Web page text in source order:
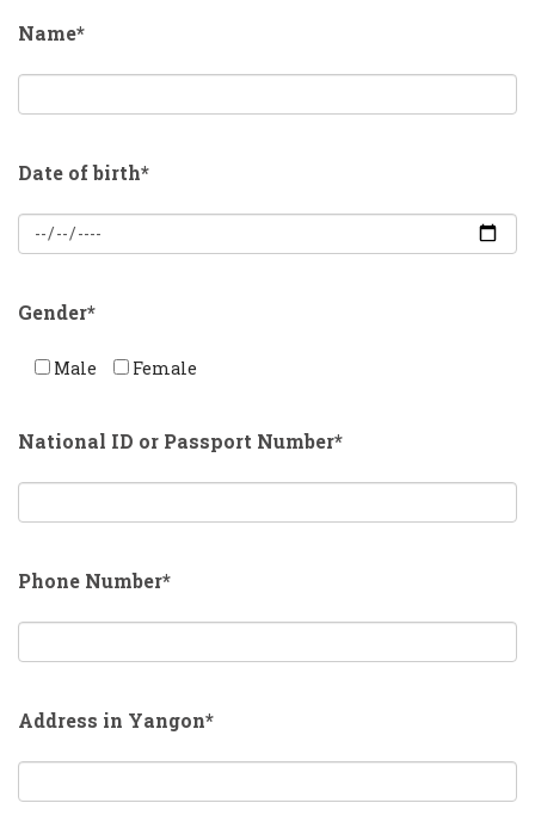
Name*
Date of birth*
Gender*
Male Female
National ID or Passport Number*
Phone Number*
Address in Yangon*